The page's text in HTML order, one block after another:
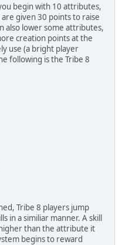
begin with 10 attributes,
given 30 points to raise
also lower some attributes,
creation points at the
use (a bright player
following is the Tribe 8
Tribe 8 players jump
in a similiar manner. A skill
than the attribute it
begins to reward